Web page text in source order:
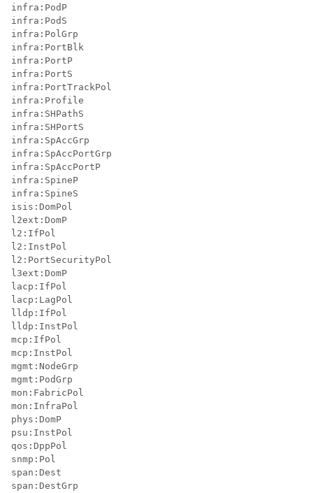
infra:PodP
infra:PodS
infra:PolGrp
infra:PortBlk
infra:PortP
infra:PortS
infra:PortTrackPol
infra:Profile
infra:SHPathS
infra:SHPortS
infra:SpAccGrp
infra:SpAccPortGrp
infra:SpAccPortP
infra:SpineP
infra:SpineS
isis:DomPol
l2ext:DomP
l2:IfPol
l2:InstPol
l2:PortSecurityPol
l3ext:DomP
lacp:IfPol
lacp:LagPol
lldp:IfPol
lldp:InstPol
mcp:IfPol
mcp:InstPol
mgmt:NodeGrp
mgmt:PodGrp
mon:FabricPol
mon:InfraPol
phys:DomP
psu:InstPol
qos:DppPol
snmp:Pol
span:Dest
span:DestGrp